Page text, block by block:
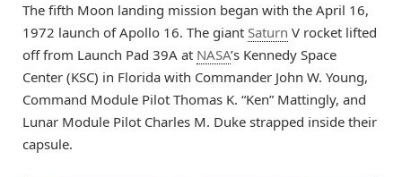
The fifth Moon landing mission began with the April 16,
1972 launch of Apollo 16. The giant Saturn V rocket lifted
off from Launch Pad 39A at NASA’s Kennedy Space
Center (KSC) in Florida with Commander John W. Young,
Command Module Pilot Thomas K. “Ken” Mattingly, and
Lunar Module Pilot Charles M. Duke strapped inside their
capsule.